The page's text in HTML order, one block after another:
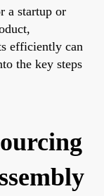
a startup or
efficiently can
the key steps